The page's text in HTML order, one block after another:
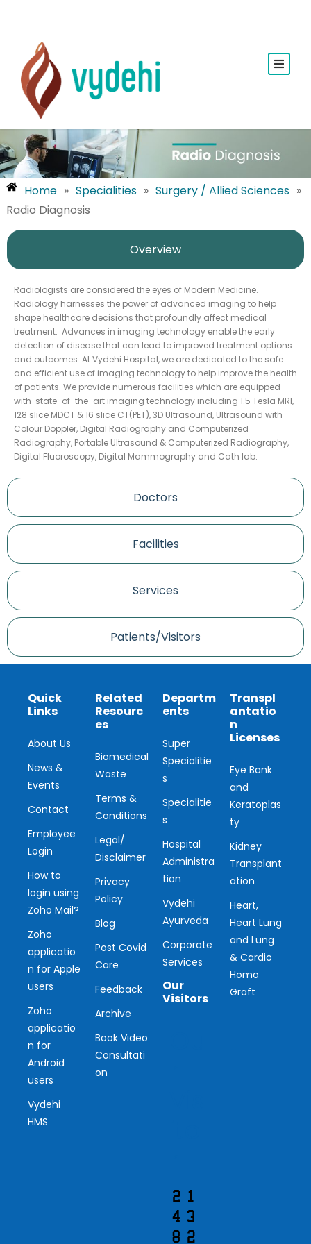
Home » Specialities » Surgery / Allied Sciences »
Radio Diagnosis
Overview
Doctors
Facilities
Services
Patients/Visitors
Radiologists are considered the eyes of Modern Medicine.
Radiology harnesses the power of advanced imaging to help
shape healthcare decisions that profoundly affect medical
treatment. Advances in imaging technology enable the early
detection of disease that can lead to improved treatment options
and outcomes. At Vydehi Hospital, we are dedicated to the safe
and efficient use of imaging technology to help improve the health
of patients. We provide numerous facilities which are equipped
with state-of-the-art imaging technology including 1.5 Tesla MRI,
128 slice MDCT & 16 slice CT(PET), 3D Ultrasound, Ultrasound with
Colour Doppler, Digital Radiography and Computerized
Radiography, Portable Ultrasound & Computerized Radiography,
Digital Fluoroscopy, Digital Mammography and Cath lab.
Quick
Links
About Us
News &
Events
Contact
Employee
Login
How to
login using
Zoho Mail?
Zoho
applicatio
n for Apple
users
Zoho
applicatio
n for
Android
users
Vydehi
HMS
Related
Resourc
es
Biomedical
Waste
Terms &
Conditions
Legal/
Disclaimer
Privacy
Policy
Blog
Post Covid
Care
Feedback
Archive
Book Video
Consultati
on
Departm
ents
Super
Specialitie
s
Specialitie
s
Hospital
Administra
tion
Vydehi
Ayurveda
Corporate
Services
Our
Visitors
Transpl
antatio
n
Licenses
Eye Bank
and
Keratoplas
ty
Kidney
Transplant
ation
Heart,
Heart Lung
and Lung
& Cardio
Homo
Graft